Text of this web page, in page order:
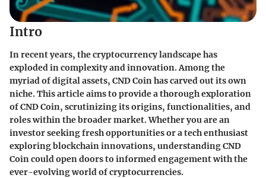
Intro
In recent years, the cryptocurrency landscape has
exploded in complexity and innovation. Among the
myriad of digital assets, CND Coin has carved out its own
niche. This article aims to provide a thorough exploration
of CND Coin, scrutinizing its origins, functionalities, and
roles within the broader market. Whether you are an
investor seeking fresh opportunities or a tech enthusiast
exploring blockchain innovations, understanding CND
Coin could open doors to informed engagement with the
ever-evolving world of cryptocurrencies.